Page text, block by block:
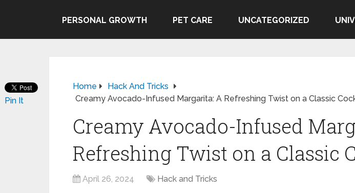
PERSONAL GROWTH PET CARE UNCATEGORIZED
Home
Hack And Tricks
Creamy Avocado-Infused Margarita: A Refreshing Twist on a Classic
Creamy Avocado-Infused
Refreshing Twist on a Classic
April 26, 2024 Hack and Tricks
Pin It